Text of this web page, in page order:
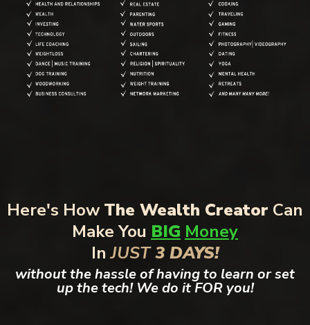
Here's HowThe Wealth Creator Can
Make You BIG Money
InJUST3 DAYS!
without the hassle of having to learn or set
up the tech! We do it FOR you!